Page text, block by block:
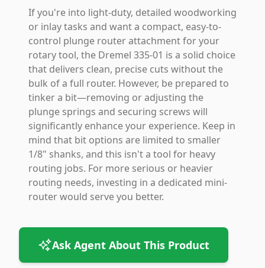
If you're into light-duty, detailed woodworking
or inlay tasks and want a compact, easy-to-
control plunge router attachment for your
rotary tool, the Dremel 335-01 is a solid choice
that delivers clean, precise cuts without the
bulk of a full router. However, be prepared to
tinker a bit—removing or adjusting the
plunge springs and securing screws will
significantly enhance your experience. Keep in
mind that bit options are limited to smaller
1/8" shanks, and this isn't a tool for heavy
routing jobs. For more serious or heavier
routing needs, investing in a dedicated mini-
router would serve you better.
Ask Agent About This Product